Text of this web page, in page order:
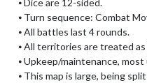
⦁ Turn sequence: Combat
⦁ All battles last 4 rounds.
⦁ All territories are treated
⦁ Upkeep/maintenance,
⦁ This map is large, being